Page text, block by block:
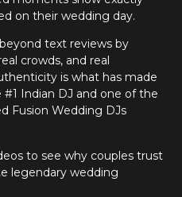
on their wedding day.
text reviews by
crowds, and real
is what has made
Indian DJ and one of the
Fusion Wedding DJs
to see why couples trust
legendary wedding